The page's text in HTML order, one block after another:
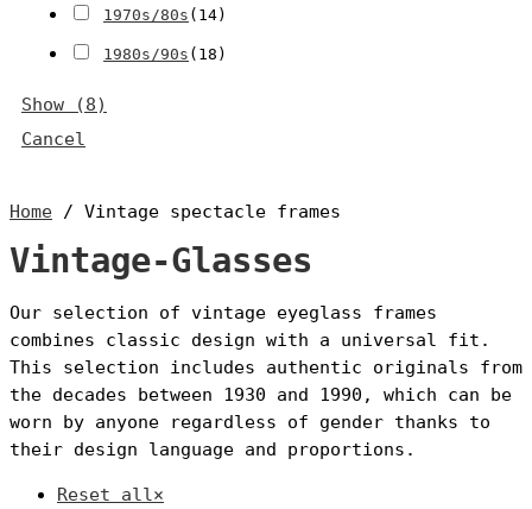
1970s/80s ( 14)
1980s/90s ( 18 )
Show (8)
Cancel
Home / Vintage spectacle frames
Vintage-Glasses
Our selection of vintage eyeglass frames
combines classic design with a universal fit.
This selection includes authentic originals from
the decades between 1930 and 1990, which can be
worn by anyone regardless of gender thanks to
their design language and proportions.
Reset all ×